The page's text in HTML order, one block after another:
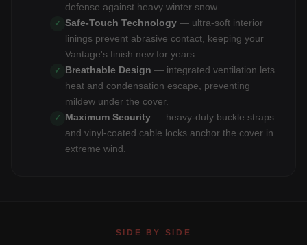
defense against heavy winter snow.
✓ Safe-Touch Technology — ultra-soft interior
linings prevent abrasive contact, keeping your
Vantage's finish new for years.
✓ Breathable Design — integrated ventilation lets
heat and condensation escape, preventing
mildew under the cover.
✓ Maximum Security — heavy-duty buckle straps
and vinyl-coated cable locks anchor the cover in
extreme wind.
SIDE BY SIDE